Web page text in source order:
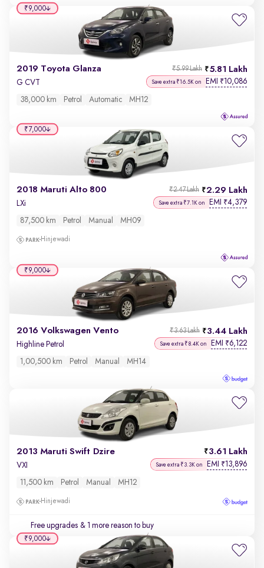
2019 Toyota Glanza 5.81 Lakh
₹5.99 Lakh
G CVT Save extra ₹16.5K on EMI ₹10,086
38,000 km Petrol Automatic MH12
₹9,000
2018 Maruti Alto 800 2.29 Lakh
₹2.47 Lakh
LXi Save extra ₹7.1K on EMI ₹4,379
87,500 km Petrol Manual MH09
Hinjewadi
₹7,000
2016 Volkswagen Vento 3.44 Lakh
₹3.63 Lakh
Highline Petrol Save extra ₹8.4K on EMI ₹6,122
1,00,500 km Petrol Manual MH14
₹9,000
2013 Maruti Swift Dzire 3.61 Lakh
VXI Save extra ₹3.3K on EMI ₹13,896
11,500 km Petrol Manual MH12
Hinjewadi
Free upgrades & 1 more reason to buy
₹9,000